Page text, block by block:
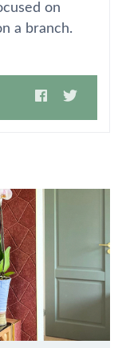
on
a branch.